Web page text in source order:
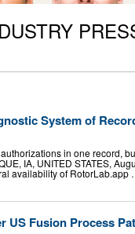
System of
in one record,
IA, UNITED STATES,
availability of RotorLab.app
US Fusion Process